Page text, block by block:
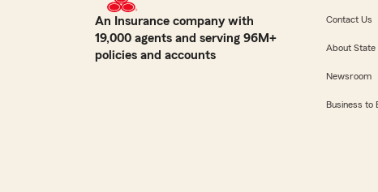
An Insurance company with
19,000 agents and serving 96M+
policies and accounts
Contact Us
About State
Newsroom
Business to